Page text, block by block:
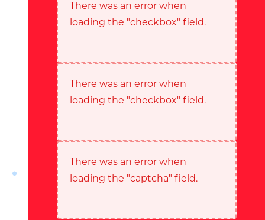
There was an error when
loading the "checkbox" field.
There was an error when
loading the "checkbox" field.
There was an error when
loading the "captcha" field.